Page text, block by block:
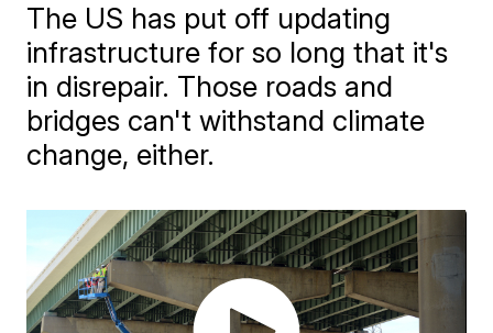
The US has put off updating
infrastructure for so long that it's
in disrepair. Those roads and
bridges can't withstand climate
change, either.